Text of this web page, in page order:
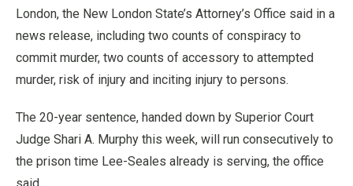
London, the New London State’s Attorney’s Office said in a
news release, including two counts of conspiracy to
commit murder, two counts of accessory to attempted
murder, risk of injury and inciting injury to persons.
The 20-year sentence, handed down by Superior Court
Judge Shari A. Murphy this week, will run consecutively to
the prison time Lee-Seales already is serving, the office